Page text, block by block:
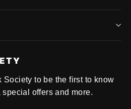
Society to be the first to know
offers and more.